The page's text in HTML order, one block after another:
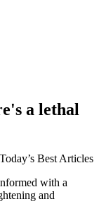
a lethal
Today’s Best Articles
with a
and